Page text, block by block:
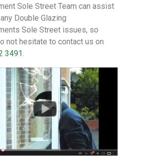
Sole Street Team can assist
Double Glazing
Sole Street issues, so
not hesitate to contact us on
3491.